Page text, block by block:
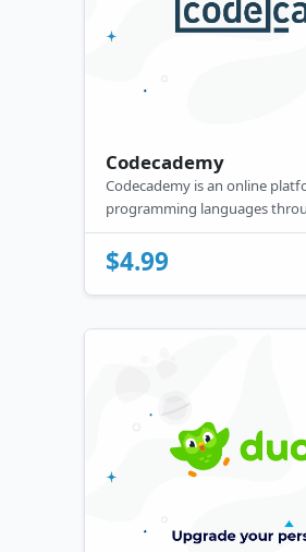
Codecademy
Codecademy is an online
programming languages
premium features include in-
certificates, and real-world
skills.
$4.99